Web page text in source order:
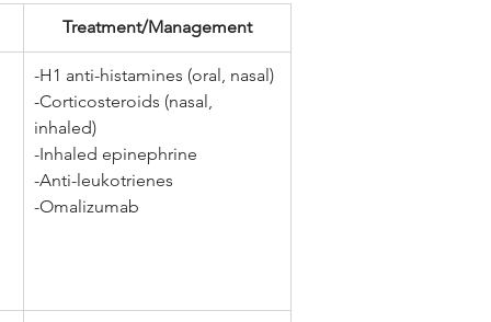
Treatment/Management
-H1 anti-histamines (oral, nasal)
-Corticosteroids (nasal,
inhaled)
-Inhaled epinephrine
-Anti-leukotrienes
-Omalizumab